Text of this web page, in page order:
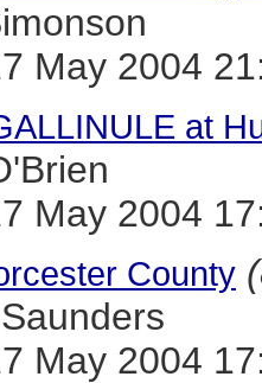
May 2004
at
May 2004
County
May 2004